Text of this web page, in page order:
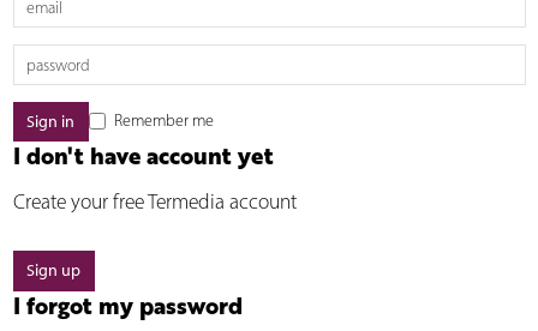
Remember me
I don't have account yet
Create your free Termedia account
Sign up
I forgot my password